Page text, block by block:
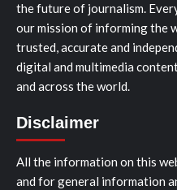
the future of journalism.
our mission of informing the
trusted, accurate and
digital and multimedia
and across the world.
Disclaimer
All the information on this
and for general information